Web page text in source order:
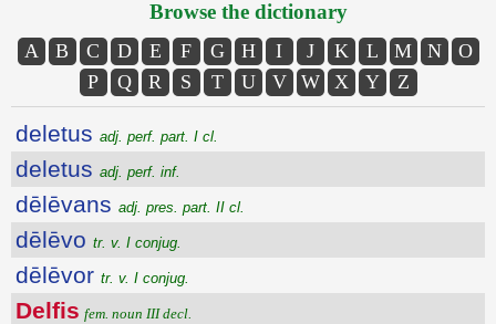
Browse the dictionary
A B C D E F G H I J K L M N
O
P
Q R S T U V W X Y Z
deletus adj. perf. part. I cl.
deletus adj. perf. inf.
dēlēvans adj. pres. part. II cl.
dēlēvo tr. v. I conjug.
dēlēvor tr. v. I conjug.
Delfis fem. noun III decl.